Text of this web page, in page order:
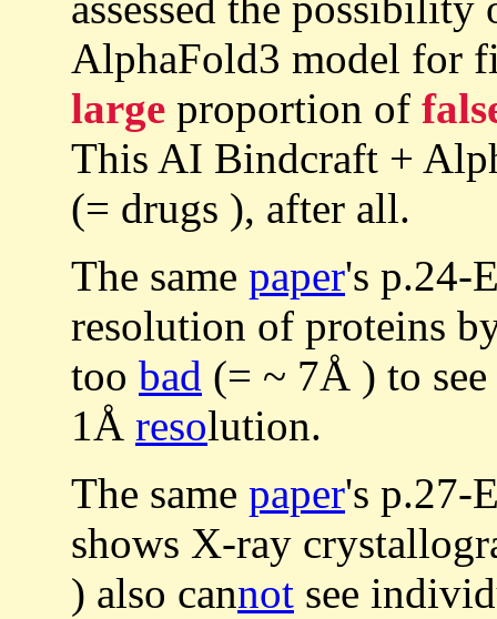
AlphaFold3 model for
large proportion of
This AI Bindcraft +
(= drugs ), after all.
The same paper's p.24-
resolution of proteins
too bad (= ~ 7Å ) to
1Å resolution.
The same paper's p.27-
shows X-ray
) also cannot see